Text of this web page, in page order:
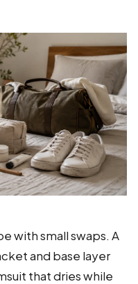
with small swaps. A
and base layer
that dries while